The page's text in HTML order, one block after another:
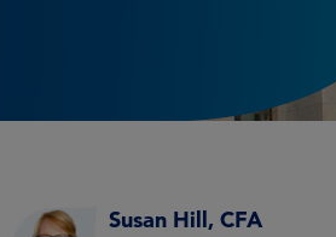
Susan Hill, CFA